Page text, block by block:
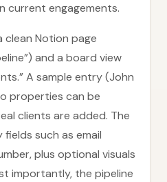
current engagements.
clean Notion page
and a board view
A sample entry (John
properties can be
clients are added. The
such as email
plus optional visuals
importantly, the pipeline